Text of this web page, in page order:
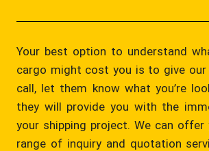
Your best option to understand
cargo might cost you is to give
call, let them know what you’re
they will provide you with the
your shipping project. We can offer
range of inquiry and quotation